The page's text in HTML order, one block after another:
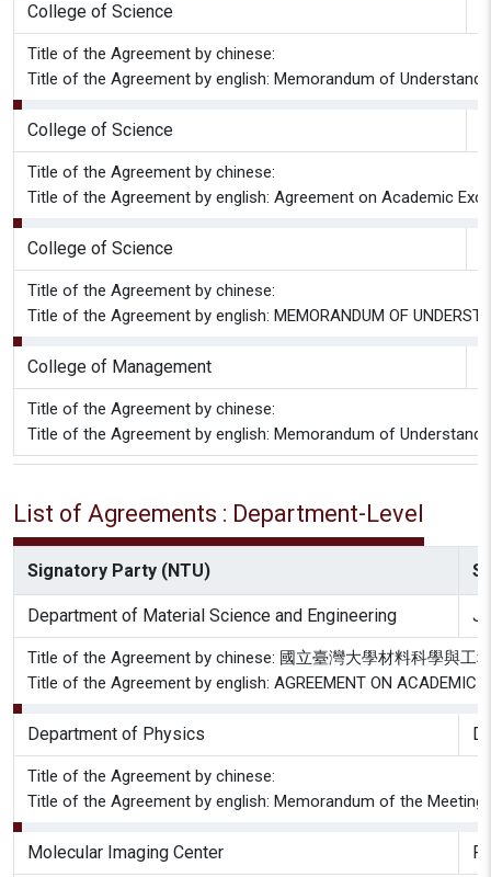
College of Science
Title of the Agreement by chinese:
Title of the Agreement by english: Memorandum of
College of Science
Title of the Agreement by chinese:
Title of the Agreement by english: Agreement on Academic
College of Science
Title of the Agreement by chinese:
Title of the Agreement by english: MEMORANDUM OF
College of Management
Title of the Agreement by chinese:
Title of the Agreement by english: Memorandum of
List of Agreements : Department-Level
Signatory Party (NTU)
Department of Material Science and Engineering
Title of the Agreement by chinese: 國立臺灣大學材料科學與工
Title of the Agreement by english: AGREEMENT ON ACADEMIC
Department of Physics
Title of the Agreement by chinese:
Title of the Agreement by english: Memorandum of the
Molecular Imaging Center